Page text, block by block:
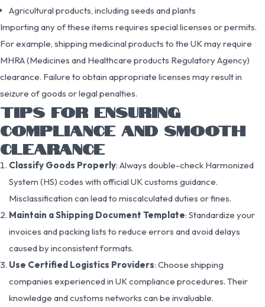
Agricultural products, including seeds and plants
Importing any of these items requires special licenses or permits.
For example, shipping medicinal products to the UK may require
MHRA (Medicines and Healthcare products Regulatory Agency)
clearance. Failure to obtain appropriate licenses may result in
seizure of goods or legal penalties.
TIPS FOR ENSURING
COMPLIANCE AND SMOOTH
CLEARANCE
Classify Goods Properly: Always double-check Harmonized
System (HS) codes with official UK customs guidance.
Misclassification can lead to miscalculated duties or fines.
Maintain a Shipping Document Template: Standardize your
invoices and packing lists to reduce errors and avoid delays
caused by inconsistent formats.
Use Certified Logistics Providers: Choose shipping
companies experienced in UK compliance procedures. Their
knowledge and customs networks can be invaluable.